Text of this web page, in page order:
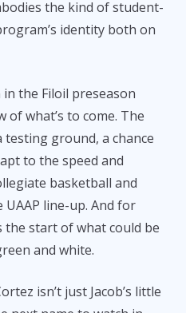
the kind of student-
identity both on
in the Filoil preseason
of what’s to come. The
ground, a chance
to the speed and
basketball and
line-up. And for
the start of what could be
and white.
isn’t just Jacob’s little